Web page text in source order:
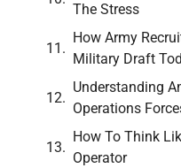
The Stress
How Army
Military Draft
Understanding
Operations
How To Think
Operator